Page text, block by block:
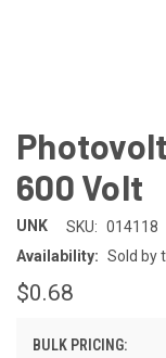
600 Volt
UNK SKU: 014118
Availability: Sold by
$0.68
BULK PRICING: